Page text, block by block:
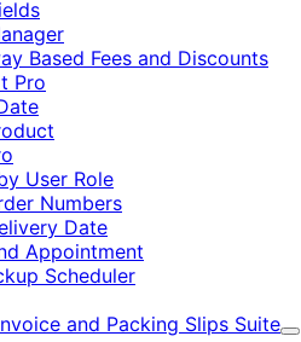
Based Fees and Discounts
Pro
User Role
Numbers
Date
Appointment
Scheduler
and Packing Slips Suite